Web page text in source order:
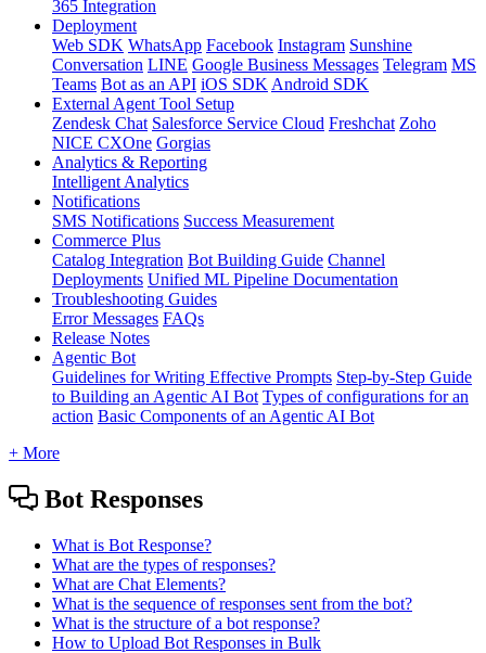
365 Integration
Deployment
Web SDK WhatsApp Facebook Instagram Sunshine
Conversation LINE Google Business Messages Telegram MS
Teams Bot as an API iOS SDK Android SDK
External Agent Tool Setup
Zendesk Chat Salesforce Service Cloud Freshchat Zoho
NICE CXOne Gorgias
Analytics & Reporting
Intelligent Analytics
Notifications
SMS Notifications Success Measurement
Commerce Plus
Catalog Integration Bot Building Guide Channel
Deployments Unified ML Pipeline Documentation
Troubleshooting Guides
Error Messages FAQs
Release Notes
Agentic Bot
Guidelines for Writing Effective Prompts Step-by-Step Guide
to Building an Agentic AI Bot Types of configurations for an
action Basic Components of an Agentic AI Bot
+ More
Bot Responses
What is Bot Response?
What are the types of responses?
What are Chat Elements?
What is the sequence of responses sent from the bot?
What is the structure of a bot response?
How to Upload Bot Responses in Bulk